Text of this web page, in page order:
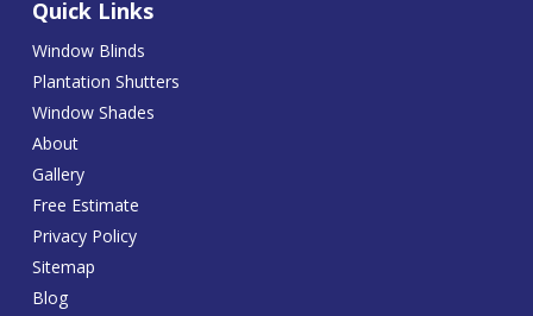
Quick Links
Window Blinds
Plantation Shutters
Window Shades
About
Gallery
Free Estimate
Privacy Policy
Sitemap
Blog